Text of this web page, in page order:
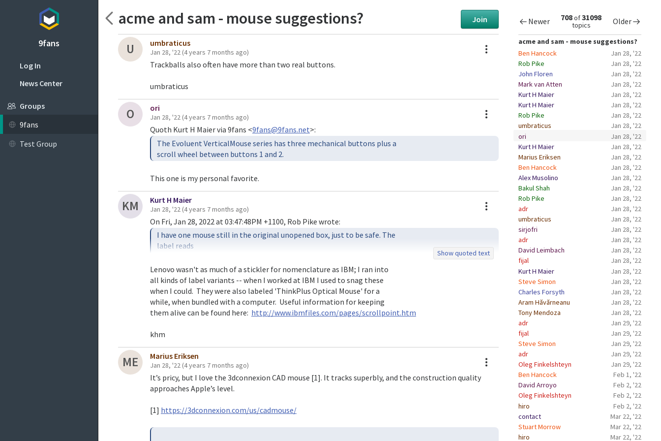
acme and sam - mouse suggestions? Join
U umbraticus
Jan 28, '22 (4 years 7 months ago)
Actions
Trackballs also often have more than two real buttons.
umbraticus
O ori
Jan 28, '22 (4 years 7 months ago)
Actions
Quoth Kurt H Maier via 9fans <9fans@9fans.net
The Evoluent VerticalMouse series has three mechanical buttons plus a
This one is my personal favorite.
KM Kurt H Maier
Jan 28, '22 (4 years 7 months ago)
Actions
I have one mouse still in the original unopened box, just to be safe. The
label reads
31P7405 Lenovo Scrollpoint Mouse Model MO098OA
And I have now opened it to be sure, and it is the true blue (literally)
3-button version. It is labeled Lenovo, although the ones I use are all
labeled IBM.
Show quoted text
Lenovo wasn't as much of a stickler for nomenclature as IBM; I ran into
all kinds of label variants -- when I worked at IBM I used to snag these
when I could.  They were also labeled 'ThinkPlus Optical Mouse' for a
while, when bundled with a computer.  Useful information for keeping
them alive can be found here: http://www.ibmfiles.com/pages/scrollpoint.htm
khm
ME Marius Eriksen
Jan 28, '22 (4 years 7 months ago)
Actions
It’s pricy, but I love the 3dconnexion CAD mouse [1]. It tracks superbly, and the construction quality
approaches Apple’s level.
[1] https://3dconnexion.com/us/cadmouse/
Newer 708of31098
topics Older
acme and sam - mouse suggestions?
Ben Hancock
Jan 28, '22
Rob Pike
Jan 28, '22
John Floren
Jan 28, '22
Mark van Atten
Jan 28, '22
Kurt H Maier
Jan 28, '22
Kurt H Maier
Jan 28, '22
Rob Pike
Jan 28, '22
umbraticus
Jan 28, '22
ori
Jan 28, '22
Kurt H Maier
Jan 28, '22
Marius Eriksen
Jan 28, '22
Ben Hancock
Jan 28, '22
Alex Musolino
Jan 28, '22
Bakul Shah
Jan 28, '22
Rob Pike
Jan 28, '22
adr
Jan 28, '22
umbraticus
Jan 28, '22
sirjofri
Jan 28, '22
adr
Jan 28, '22
David Leimbach
Jan 28, '22
fijal
Jan 28, '22
Kurt H Maier
Jan 28, '22
Steve Simon
Jan 28, '22
Charles Forsyth
Jan 28, '22
Aram Hăvărneanu
Jan 28, '22
Tony Mendoza
Jan 28, '22
adr
Jan 29, '22
fijal
Jan 29, '22
Steve Simon
Jan 29, '22
adr
Jan 29, '22
Oleg Finkelshteyn
Jan 29, '22
Ben Hancock
Feb 1, '22
David Arroyo
Feb 2, '22
Oleg Finkelshteyn
Feb 2, '22
hiro
Feb 2, '22
contact
Mar 22, '22
Stuart Morrow
Mar 22, '22
hiro
Mar 22, '22
9fans
Log In
News Center
Groups
9fans
Test Group